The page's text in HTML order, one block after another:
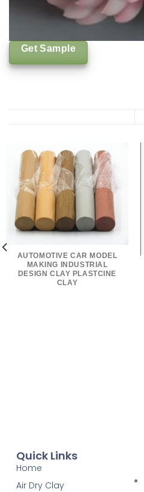
Get Sample
AUTOMOTIVE CAR MODEL
MAKING INDUSTRIAL
DESIGN CLAY PLASTCINE
CLAY
Quick Links
Home
Air Dry Clay